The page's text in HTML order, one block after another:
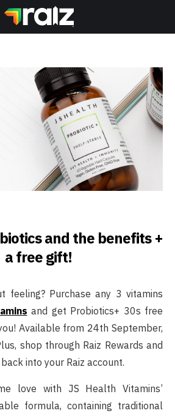
and the benefits +
a free gift!
feeling? Purchase any 3 vitamins
and get Probiotics+ 30s free
Available from 24th September,
shop through Raiz Rewards and
into your Raiz account.
love with JS Health Vitamins’
formula, containing traditional